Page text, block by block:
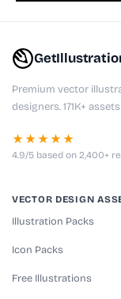
Premium vector
designers. 171K+
★★★★★
4.9/5 based on 2,400+
VECTOR DESIGN
Illustration Packs
Icon Packs
Free Illustrations